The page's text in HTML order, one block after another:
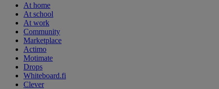
At home
At school
At work
Community
Marketplace
Actimo
Motimate
Drops
Whiteboard.fi
Clever